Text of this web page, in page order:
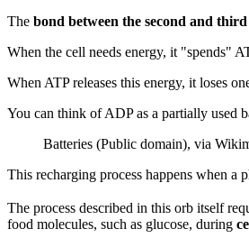
The bond between the second and
When the cell needs energy, it "spends"
When ATP releases this energy, it loses
You can think of ADP as a partially used
Batteries (Public domain), via
This recharging process happens when a
The process described in this orb itself
food molecules, such as glucose, during